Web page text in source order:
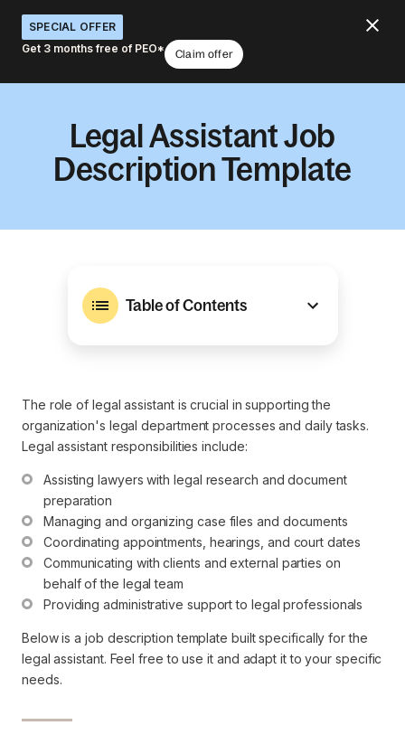
SPECIAL OFFER
Get 3 months free of PEO*
Claim offer
Legal Assistant Job
Description Template
Table of Contents
The role of legal assistant is crucial in supporting the
organization's legal department processes and daily tasks.
Legal assistant responsibilities include:
Assisting lawyers with legal research and document
preparation
Managing and organizing case files and documents
Coordinating appointments, hearings, and court dates
Communicating with clients and external parties on
behalf of the legal team
Providing administrative support to legal professionals
Below is a job description template built specifically for the
legal assistant. Feel free to use it and adapt it to your specific
needs.